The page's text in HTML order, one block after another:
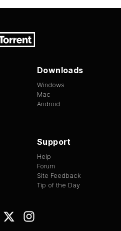
Downloads
Windows
Mac
Android
Support
Help
Forum
Site Feedback
Tip of the Day